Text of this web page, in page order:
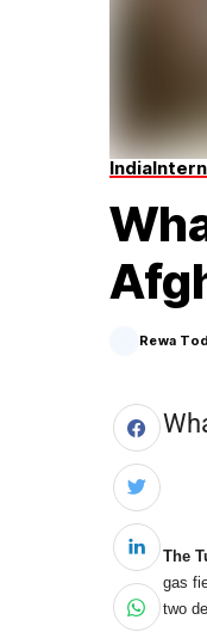
India
Rewa
The
gas
two